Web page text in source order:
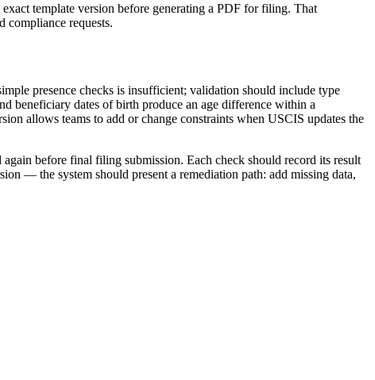
template version before generating a PDF for filing. That
compliance requests.
presence checks is insufficient; validation should include type
beneficiary dates of birth produce an age difference within a
allows teams to add or change constraints when USCIS updates the
before final filing submission. Each check should record its result
— the system should present a remediation path: add missing data,